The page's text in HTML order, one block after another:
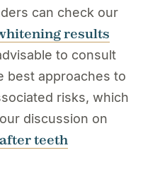
can check our
results
to consult
best approaches to
risks, which
discussion on
teeth